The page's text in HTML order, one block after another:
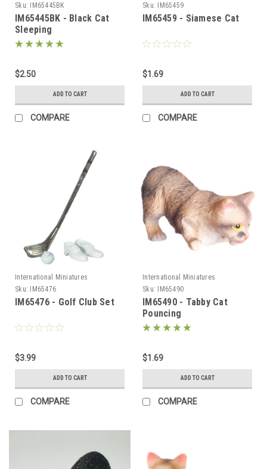
Sku:
IM65445BK
IM65445BK - Black Cat
Sleeping
$2.50
ADD TO CART
COMPARE
Sku:
IM65459
IM65459 - Siamese Cat
$1.69
ADD TO CART
COMPARE
International Miniatures
Sku:
IM65476
IM65476 - Golf Club Set
$3.99
ADD TO CART
COMPARE
International Miniatures
Sku:
IM65490
IM65490 - Tabby Cat
Pouncing
$1.69
ADD TO CART
COMPARE